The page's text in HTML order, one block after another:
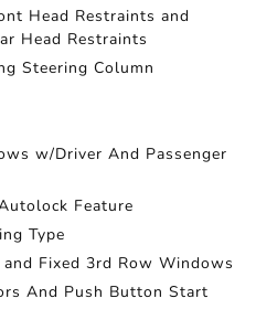
Head Restraints and
Head Restraints
Steering Column
w/Driver And Passenger
Feature
Type
Fixed 3rd Row Windows
And Push Button Start